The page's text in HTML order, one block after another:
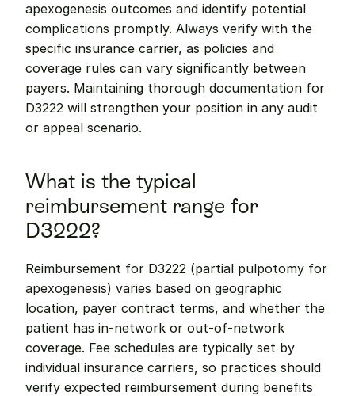
apexogenesis outcomes and identify potential
complications promptly. Always verify with the
specific insurance carrier, as policies and
coverage rules can vary significantly between
payers. Maintaining thorough documentation for
D3222 will strengthen your position in any audit
or appeal scenario.
What is the typical
reimbursement range for
D3222?
Reimbursement for D3222 (partial pulpotomy for
apexogenesis) varies based on geographic
location, payer contract terms, and whether the
patient has in-network or out-of-network
coverage. Fee schedules are typically set by
individual insurance carriers, so practices should
verify expected reimbursement during benefits